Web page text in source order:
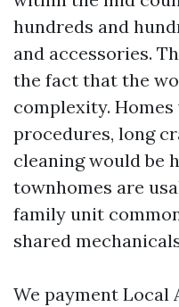
hundreds and
and accessories.
the fact that the
complexity.
procedures, long
cleaning would be
townhomes are
family unit
shared
We payment Local